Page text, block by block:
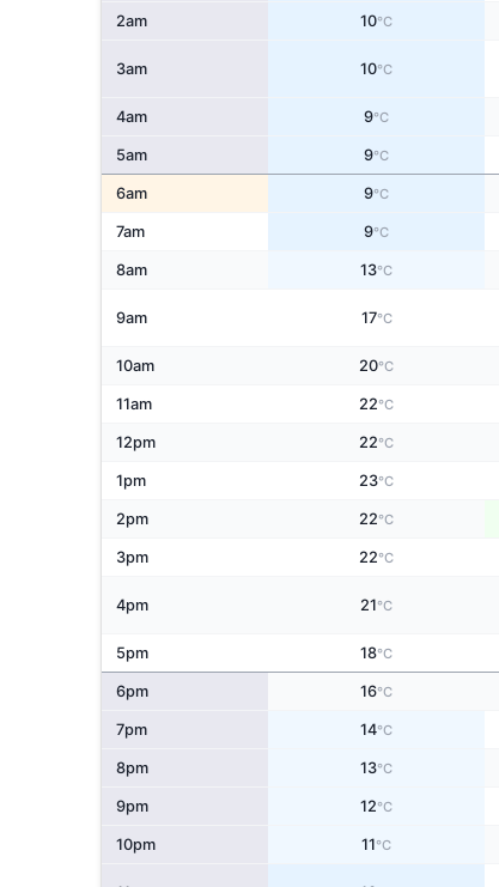
2am 10°C
3am 10°C
4am 9°C
5am 9°C
6am 9°C
7am 9°C
8am 13°C
9am 17°C
10am 20°C
11am 22°C
12pm 22°C
1pm 23°C
2pm 22°C
3pm 22°C
4pm 21°C
5pm 18°C
6pm 16°C
7pm 14°C
8pm 13°C
9pm 12°C
10pm 11°C